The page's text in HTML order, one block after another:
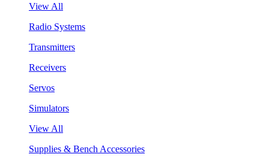
View All
Radio Systems
Transmitters
Receivers
Servos
Simulators
View All
Supplies & Bench Accessories